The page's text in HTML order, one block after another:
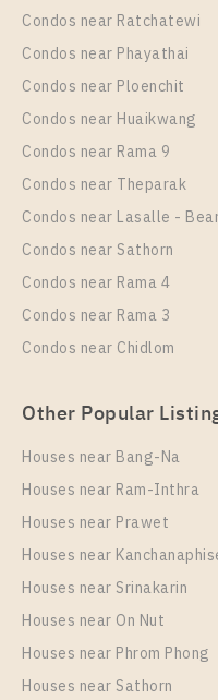
PS97559 – Condo
For Rent , One
Rama 4
Rental
13,000 Baht / Month
Room Size
25
More Properties In This Project
PS90377 – Condo
For Rent , One
Rama 4
Condos near Ratchatewi
Condos near Phayathai
Condos near Ploenchit
Condos near Huaikwang
Condos near Rama 9
Condos near Theparak
Condos near Lasalle -
Condos near Sathorn
Condos near Rama 4
Condos near Rama 3
Condos near Chidlom
Other Popular
Houses near Bang-Na
Houses near Ram-Inthra
Houses near Prawet
Houses near
Houses near Srinakarin
Houses near On Nut
Houses near Phrom Phong
Houses near Sathorn